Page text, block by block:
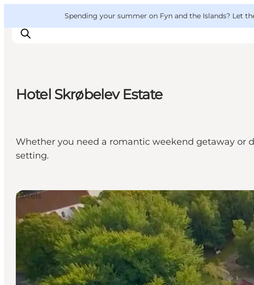
Spending your summer on Fyn and the Islands? Let
Where to eat
Where to stay
Hotel Skrøbelev Estate
Whether you need a romantic weekend getaway or
setting.
Hotels